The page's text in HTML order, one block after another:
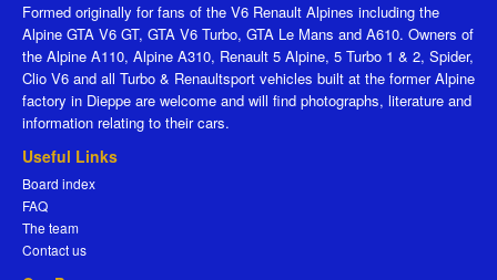
Formed originally for fans of the V6 Renault Alpines including the
Alpine GTA V6 GT, GTA V6 Turbo, GTA Le Mans and A610. Owners of
the Alpine A110, Alpine A310, Renault 5 Alpine, 5 Turbo 1 & 2, Spider,
Clio V6 and all Turbo & Renaultsport vehicles built at the former Alpine
factory in Dieppe are welcome and will find photographs, literature and
information relating to their cars.
Useful Links
Board index
FAQ
The team
Contact us